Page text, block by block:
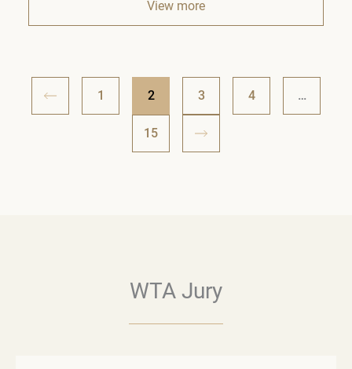
View more
1 2 3 4 …
15
WTA Jury